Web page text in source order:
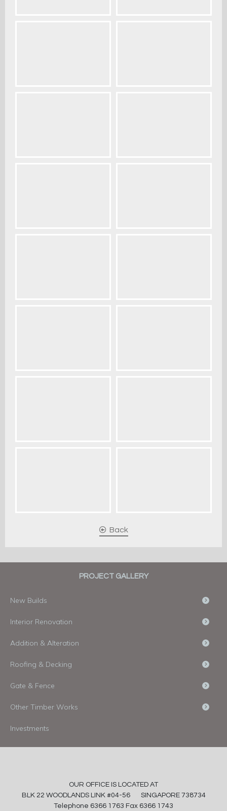
PROJECT GALLERY
New Builds
Interior Renovation
Addition & Alteration
Roofing & Decking
Gate & Fence
Other Timber Works
Investments
OUR OFFICE IS LOCATED AT
BLK 22 WOODLANDS LINK #04-56 SINGAPORE 738734
Telephone 6366 1763 Fax 6366 1743
Back